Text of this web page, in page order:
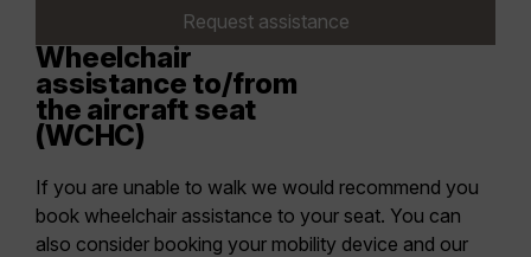
Request assistance
Wheelchair
assistance to/from
the aircraft seat
(WCHC)
If you are unable to walk we would recommend you
book wheelchair assistance to your seat. You can
also consider booking your mobility device and our